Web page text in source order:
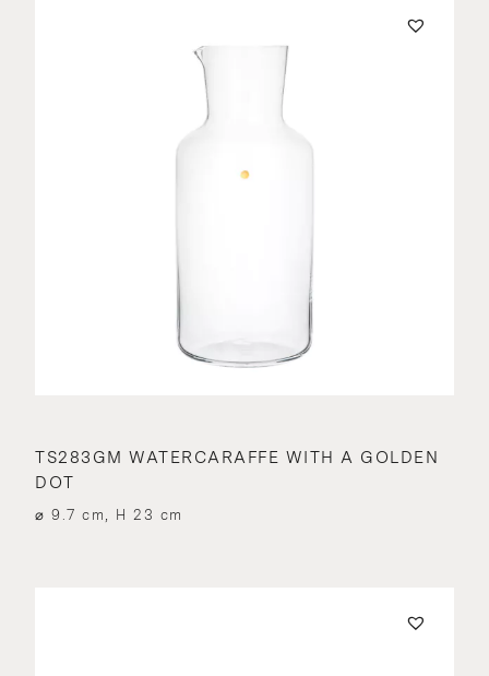
TS283GM WATERCARAFFE WITH A GOLDEN
DOT
⌀ 9.7 cm, H 23 cm